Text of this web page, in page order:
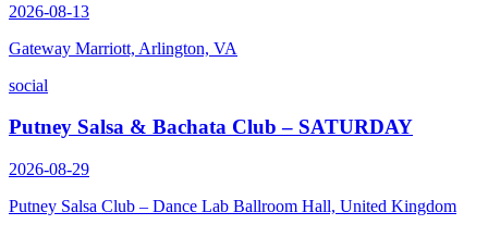
2026-08-13
Gateway Marriott, Arlington, VA
social
Putney Salsa & Bachata Club – SATURDAY
2026-08-29
Putney Salsa Club – Dance Lab Ballroom Hall, United Kingdom